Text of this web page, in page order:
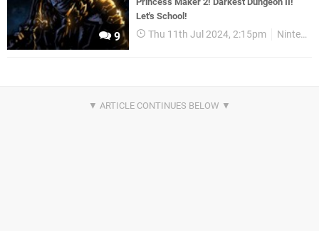
9
Let's School!
Thu 11th Jul 2024, 2:15pm Nintendo Download